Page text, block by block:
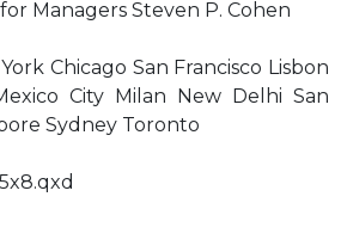
Managers Steven P. Cohen
Chicago San Francisco Lisbon
City Milan New Delhi San
Sydney Toronto